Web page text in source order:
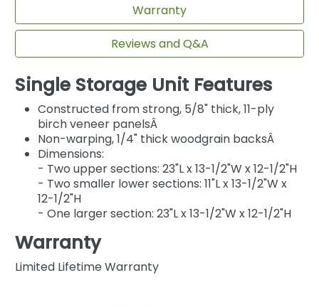
Warranty
Reviews and Q&A
Single Storage Unit Features
Constructed from strong, 5/8" thick, 11-ply
birch veneer panelsÂ
Non-warping, 1/4" thick woodgrain backsÂ
Dimensions:
- Two upper sections: 23"L x 13-1/2"W x 12-1/2"H
- Two smaller lower sections: 11"L x 13-1/2"W x
12-1/2"H
- One larger section: 23"L x 13-1/2"W x 12-1/2"H
Warranty
Limited Lifetime Warranty